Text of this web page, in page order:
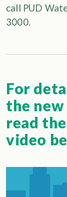
call PUD
3000.
For
the
read
video